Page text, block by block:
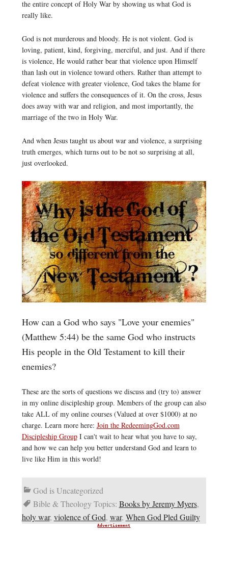
the entire concept of Holy War by showing us what God is
really like.
God is not murderous and bloody. He is not violent. God is
loving, patient, kind, forgiving, merciful, and just. And if there
is violence, He would rather bear that violence upon Himself
than lash out in violence toward others. Rather than attempt to
defeat violence with greater violence, God takes the blame for
violence and suffers the consequences of it. On the cross, Jesus
does away with war and religion, and most importantly, the
marriage of the two in Holy War.
And when Jesus taught us about war and violence, a surprising
truth emerges, which turns out to be not so surprising at all,
just overlooked.
How can a God who says "Love your enemies"
(Matthew 5:44) be the same God who instructs
His people in the Old Testament to kill their
enemies?
These are the sorts of questions we discuss and (try to) answer
in my online discipleship group. Members of the group can also
take ALL of my online courses (Valued at over $1000) at no
charge. Learn more here: Join the RedeemingGod.com
Discipleship GroupI can't wait to hear what you have to say,
and how we can help you better understand God and learn to
live like Him in this world!
God is Uncategorized
Bible & Theology Topics: Books by Jeremy Myers,
holy war, violence of God, war, When God Pled Guilty
Advertisement